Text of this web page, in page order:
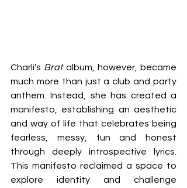
Charli’s Brat album, however, became
much more than just a club and party
anthem. Instead, she has created a
manifesto, establishing an aesthetic
and way of life that celebrates being
fearless, messy, fun and honest
through deeply introspective lyrics.
This manifesto reclaimed a space to
explore identity and challenge